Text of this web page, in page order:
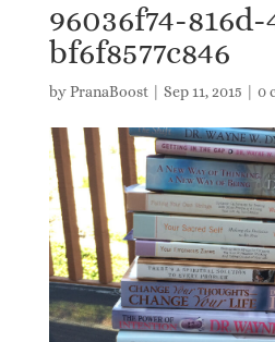
96036f74-
bf6f8577c846
byPranaBoost| Sep 11, 2015 0